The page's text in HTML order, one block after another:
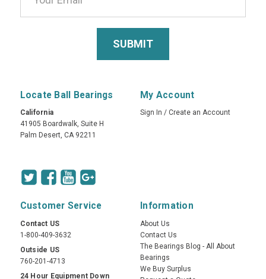
Locate Ball Bearings
California
41905 Boardwalk, Suite H
Palm Desert, CA 92211
My Account
Sign In / Create an Account
Customer Service
Contact US
1-800-409-3632
Outside US
760-201-4713
24 Hour Equipment Down
Information
About Us
Contact Us
The Bearings Blog - All About
Bearings
We Buy Surplus